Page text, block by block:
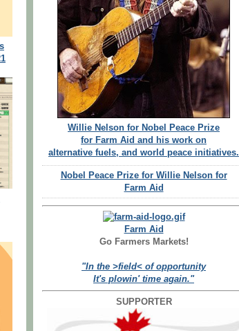
Willie Nelson for Nobel Peace Prize
for Farm Aid and his work on
alternative fuels, and world peace initiatives.
Nobel Peace Prize for Willie Nelson for
Farm Aid
Farm Aid
Go Farmers Markets!
"In the >field< of opportunity
It's plowin' time again."
SUPPORTER